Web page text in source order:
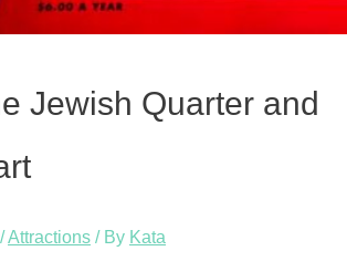
Jewish Quarter and
/Attractions / By Kata